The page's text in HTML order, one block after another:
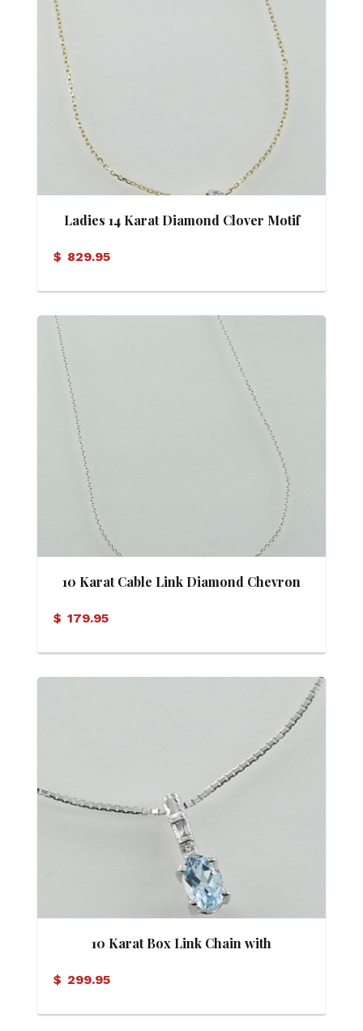
Ladies 14 Karat Diamond Clover Motif
$ 829.95
10 Karat Cable Link Diamond Chevron
$ 179.95
10 Karat Box Link Chain with
$ 299.95